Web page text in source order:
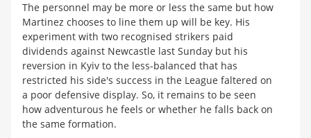
The personnel may be more or less the same but how
Martinez chooses to line them up will be key. His
experiment with two recognised strikers paid
dividends against Newcastle last Sunday but his
reversion in Kyiv to the less-balanced that has
restricted his side's success in the League faltered on
a poor defensive display. So, it remains to be seen
how adventurous he feels or whether he falls back on
the same formation.